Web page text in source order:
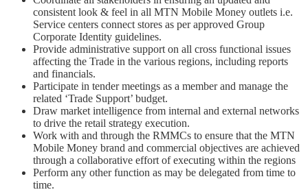
consistent look & feel in all MTN Mobile Money outlets i.e.
Service centers connect stores as per approved Group
Corporate Identity guidelines.
Provide administrative support on all cross functional issues
affecting the Trade in the various regions, including reports
and financials.
Participate in tender meetings as a member and manage the
related ‘Trade Support’ budget.
Draw market intelligence from internal and external networks
to drive the retail strategy execution.
Work with and through the RMMCs to ensure that the MTN
Mobile Money brand and commercial objectives are achieved
through a collaborative effort of executing within the regions
Perform any other function as may be delegated from time to
time.